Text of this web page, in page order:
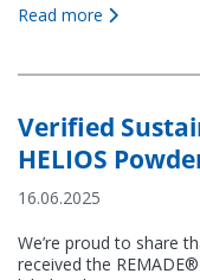
Read more
Verified
HELIOS
16.06.2025
We’re proud to share
received the